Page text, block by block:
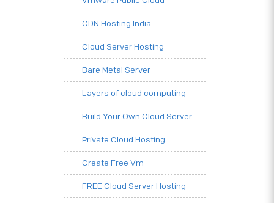
CDN Hosting India
Cloud Server Hosting
Bare Metal Server
Layers of cloud computing
Build Your Own Cloud Server
Private Cloud Hosting
Create Free Vm
FREE Cloud Server Hosting